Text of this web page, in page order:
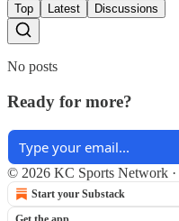
Top Latest Discussions
No posts
Ready for more?
© 2026 KC Sports Network ·
Start your Substack